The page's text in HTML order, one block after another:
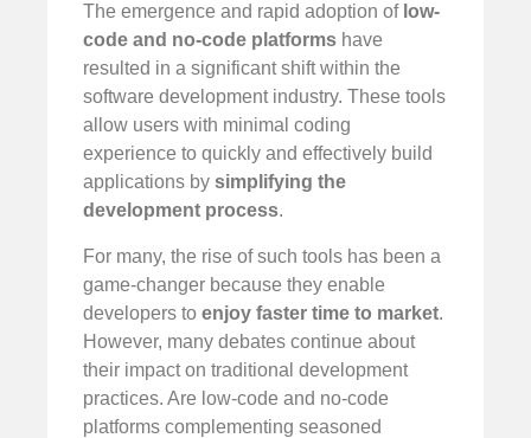
The emergence and rapid adoption of low-
code and no-code platforms have
resulted in a significant shift within the
software development industry. These tools
allow users with minimal coding
experience to quickly and effectively build
applications by simplifying the
development process.
For many, the rise of such tools has been a
game-changer because they enable
developers to enjoy faster time to market.
However, many debates continue about
their impact on traditional development
practices. Are low-code and no-code
platforms complementing seasoned